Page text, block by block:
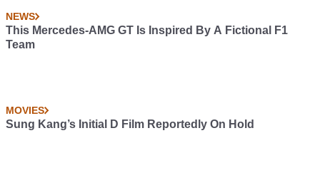
NEWS
This Mercedes-AMG GT Is Inspired By A Fictional F1
Team
MOVIES
Sung Kang’s Initial D Film Reportedly On Hold